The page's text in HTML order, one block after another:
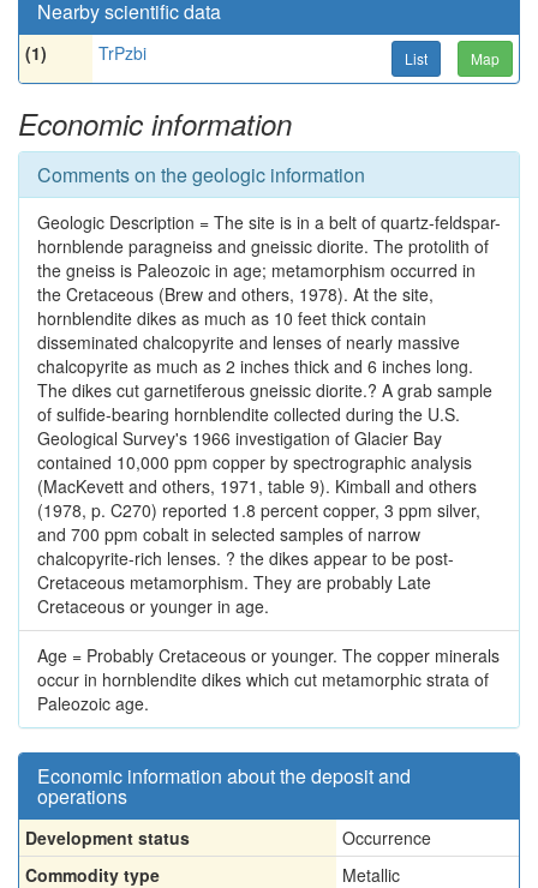
Nearby scientific data
(1) TrPzbi List Map
Economic information
Comments on the geologic information
Geologic Description = The site is in a belt of quartz-feldspar-
hornblende paragneiss and gneissic diorite. The protolith of
the gneiss is Paleozoic in age; metamorphism occurred in
the Cretaceous (Brew and others, 1978). At the site,
hornblendite dikes as much as 10 feet thick contain
disseminated chalcopyrite and lenses of nearly massive
chalcopyrite as much as 2 inches thick and 6 inches long.
The dikes cut garnetiferous gneissic diorite.? A grab sample
of sulfide-bearing hornblendite collected during the U.S.
Geological Survey's 1966 investigation of Glacier Bay
contained 10,000 ppm copper by spectrographic analysis
(MacKevett and others, 1971, table 9). Kimball and others
(1978, p. C270) reported 1.8 percent copper, 3 ppm silver,
and 700 ppm cobalt in selected samples of narrow
chalcopyrite-rich lenses. ? the dikes appear to be post-
Cretaceous metamorphism. They are probably Late
Cretaceous or younger in age.
Age = Probably Cretaceous or younger. The copper minerals
occur in hornblendite dikes which cut metamorphic strata of
Paleozoic age.
Economic information about the deposit and
operations
Development status
Occurrence
Commodity type
Metallic